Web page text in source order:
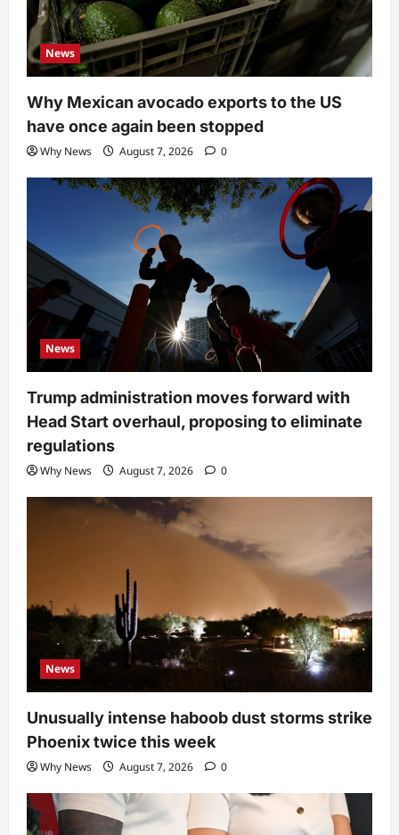
News
Why Mexican avocado exports to the US
have once again been stopped
Why News August 7, 2026 0
News
Trump administration moves forward with
Head Start overhaul, proposing to eliminate
regulations
Why News August 7, 2026 0
News
Unusually intense haboob dust storms strike
Phoenix twice this week
Why News August 7, 2026 0